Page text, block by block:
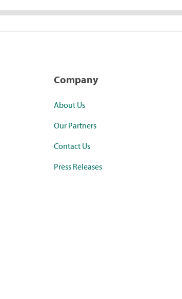
Company
About Us
Our Partners
Contact Us
Press Releases